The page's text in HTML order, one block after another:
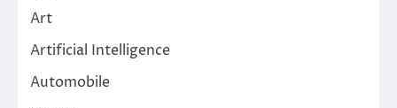
Art
Artificial Intelligence
Automobile